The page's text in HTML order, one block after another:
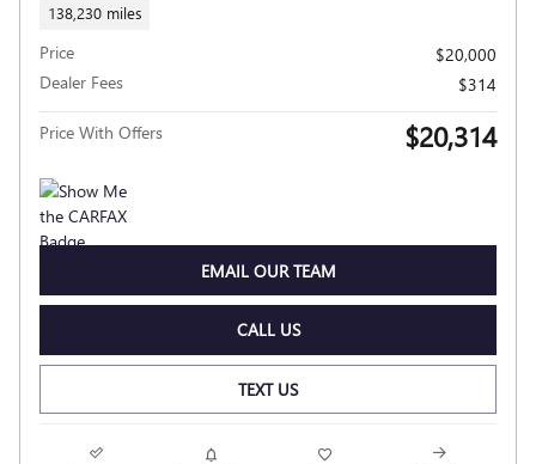
138,230 miles
Price
$20,000
Dealer Fees
$314
Price With Offers $20,314
EMAIL OUR TEAM
CALL US
TEXT US